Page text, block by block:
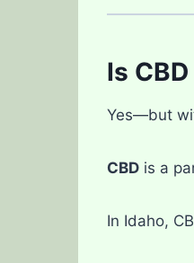
Is
Yes—but
CBDis a
In Idaho,